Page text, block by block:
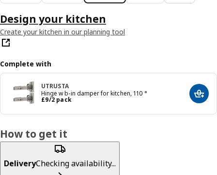
Design your kitchen
Create your kitchen in our planning tool
Complete with
UTRUSTA
Hinge w b-in damper for kitchen, 110 °
£9/2 pack
Price £ 9/2 pack Add
How to get it
DeliveryChecking availability...